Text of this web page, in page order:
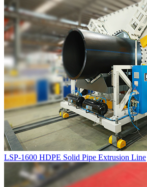
LSP-1600 HDPE Solid Pipe Extrusion Line